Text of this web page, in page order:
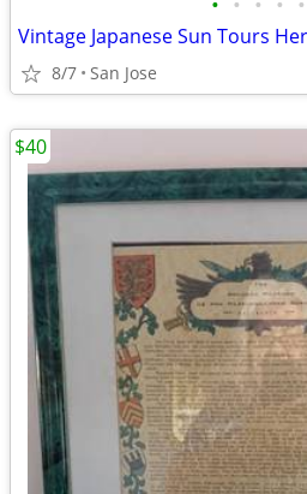
Vintage Japanese Sun Tours
8/7 San Jose
$40